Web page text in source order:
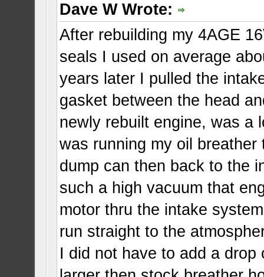
Dave W Wrote:
After rebuilding my 4AGE
seals I used on average
years later I pulled the
gasket between the head
newly rebuilt engine, was a
was running my oil breather
dump can then back to the
such a high vacuum that
motor thru the intake
run straight to the
I did not have to add a